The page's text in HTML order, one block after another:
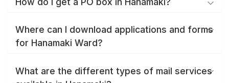
Where can I download applications and forms
for Hanamaki Ward?
What are the different types of mail services